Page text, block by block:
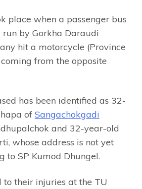
place when a passenger bus
run by Gorkha Daraudi
hit a motorcycle (Province
from the opposite
has been identified as 32-
of Sangachokgadi
and 32-year-old
whose address is not yet
to SP Kumod Dhungel.
to their injuries at the TU